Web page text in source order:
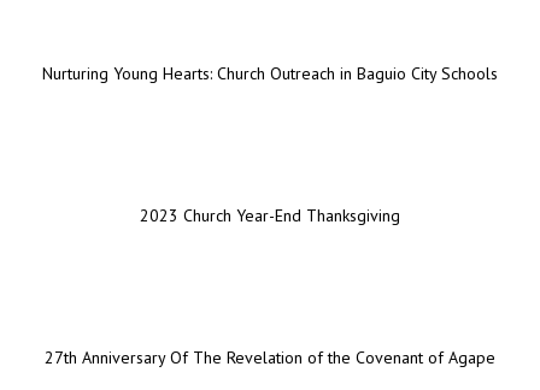
Nurturing Young Hearts: Church Outreach in Baguio City Schools
2023 Church Year-End Thanksgiving
27th Anniversary Of The Revelation of the Covenant of Agape